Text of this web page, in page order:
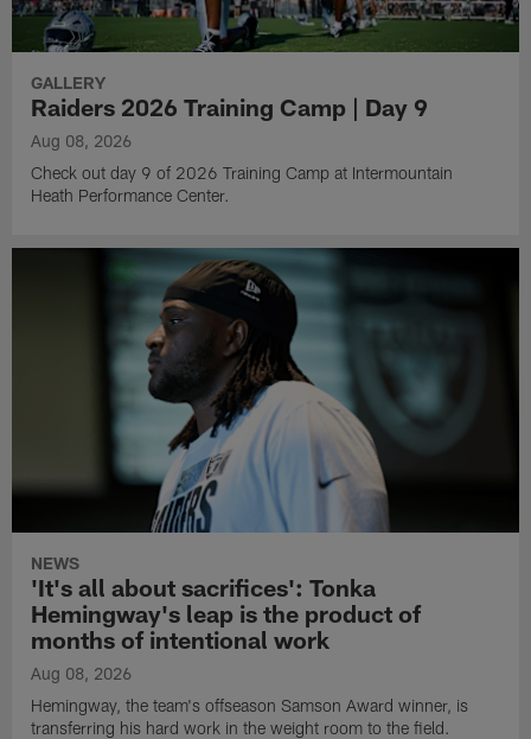
GALLERY
Raiders 2026 Training Camp | Day 9
Aug 08, 2026
Check out day 9 of 2026 Training Camp at Intermountain
Heath Performance Center.
NEWS
'It's all about sacrifices': Tonka
Hemingway's leap is the product of
months of intentional work
Aug 08, 2026
Hemingway, the team's offseason Samson Award winner, is
transferring his hard work in the weight room to the field.